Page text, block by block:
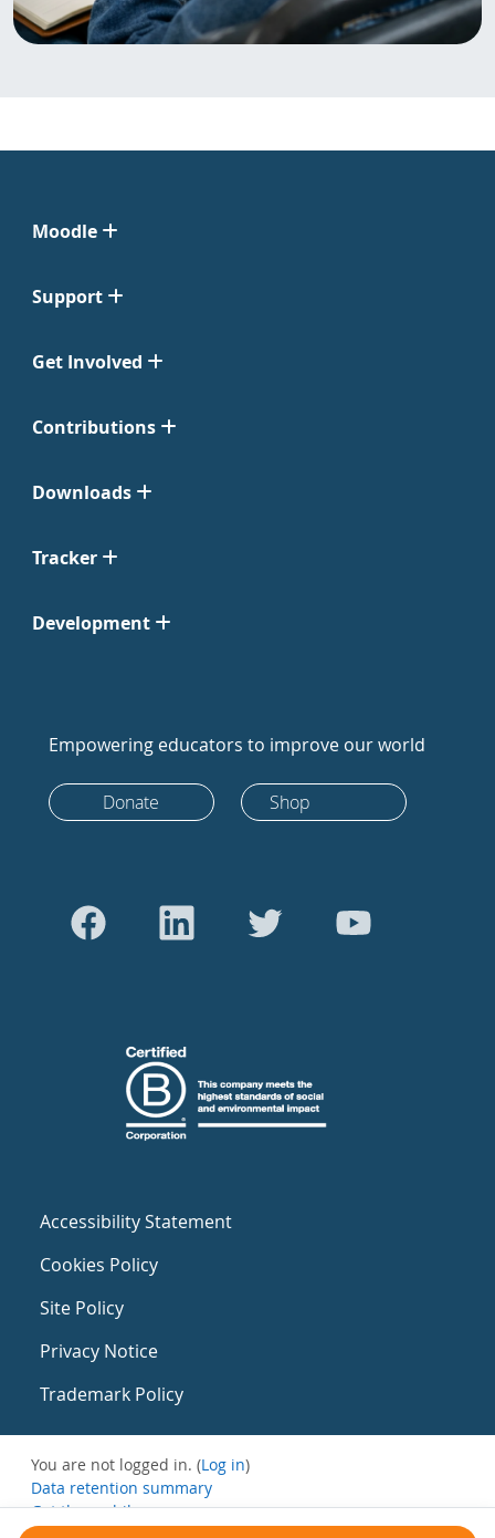
Moodle
Support
Get Involved
Contributions
Downloads
Tracker
Development
Empowering educators to improve our world
Donate Shop
Accessibility Statement
Cookies Policy
Site Policy
Privacy Notice
Trademark Policy
You are not logged in. (Log in)
Data retention summary
Get the mobile app